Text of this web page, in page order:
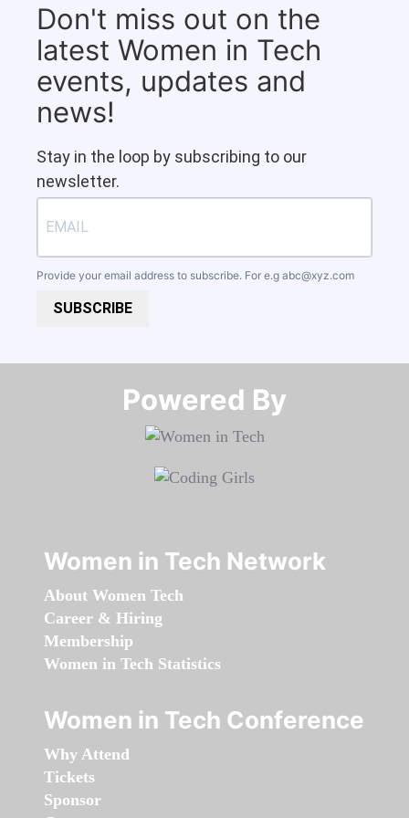
Don't miss out on the
latest Women in Tech
events, updates and
news!
Stay in the loop by subscribing to our
newsletter.
Provide your email address to subscribe. For e.g abc@xyz.com
SUBSCRIBE
Powered By​​​​​​​
Women in Tech Network
About Women Tech
Career & Hiring
Membership
Women in Tech Statistics
Women in Tech Conference
Why Attend
Tickets
Sponsor